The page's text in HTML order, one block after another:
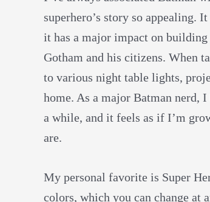
superhero’s story so appealing.
it has a major impact on
Gotham and his citizens. When
to various night table lights,
home. As a major Batman nerd,
a while, and it feels as if I’m
are.
My personal favorite is Super
colors, which you can change